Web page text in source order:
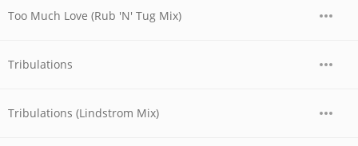
Too Much Love (Rub 'N' Tug Mix)
Tribulations
Tribulations (Lindstrom Mix)